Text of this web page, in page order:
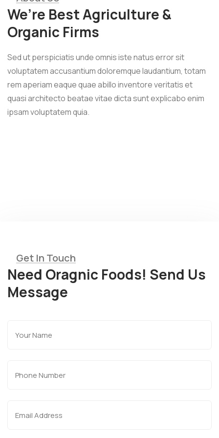
We’re Best Agriculture &
Organic Firms
Sed ut perspiciatis unde omnis iste natus error sit
voluptatem accusantium doloremque laudantium, totam
rem aperiam eaque quae abillo inventore veritatis et
quasi architecto beatae vitae dicta sunt explicabo enim
ipsam voluptatem quia.
Get In Touch
Need Oragnic Foods! Send Us
Message